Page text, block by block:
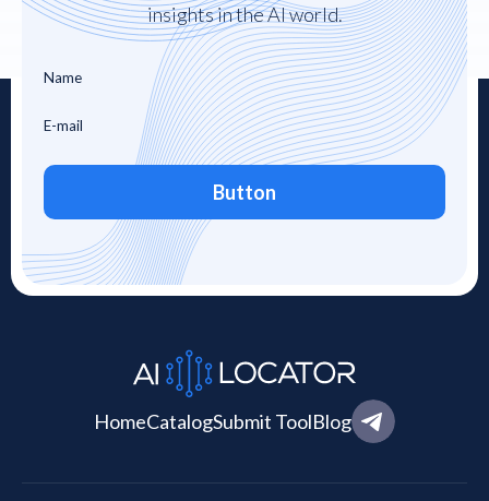
insights in the AI world.
Button
HomeCatalogSubmit ToolBlog